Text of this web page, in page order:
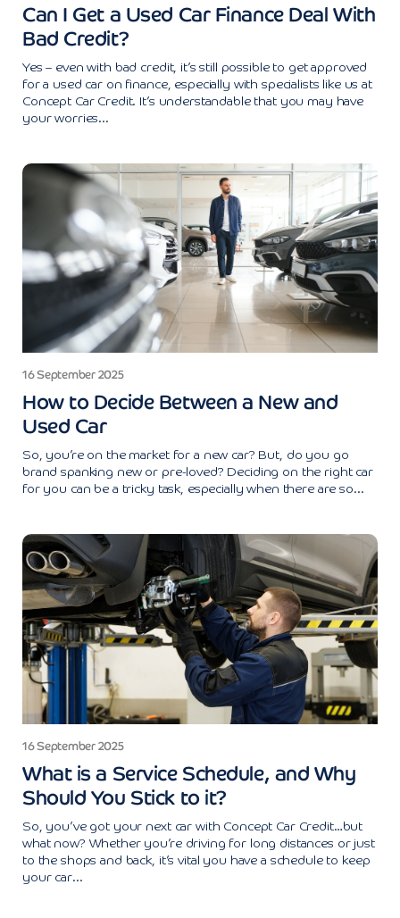
Can I Get a Used Car Finance Deal With
Bad Credit?
Yes – even with bad credit, it’s still possible to get approved
for a used car on finance, especially with specialists like us at
Concept Car Credit. It’s understandable that you may have
your worries...
16 September 2025
How to Decide Between a New and
Used Car
So, you’re on the market for a new car? But, do you go
brand spanking new or pre-loved? Deciding on the right car
for you can be a tricky task, especially when there are so...
16 September 2025
What is a Service Schedule, and Why
Should You Stick to it?
So, you’ve got your next car with Concept Car Credit…but
what now? Whether you’re driving for long distances or just
to the shops and back, it’s vital you have a schedule to keep
your car...